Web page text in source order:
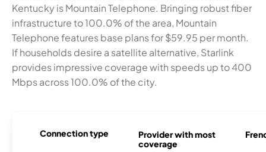
Kentucky is Mountain Telephone. Bringing robust fiber
infrastructure to 100.0% of the area, Mountain
Telephone features base plans for $59.95 per month.
If households desire a satellite alternative, Starlink
provides impressive coverage with speeds up to 400
Mbps across 100.0% of the city.
Connection type
Provider with most
coverage